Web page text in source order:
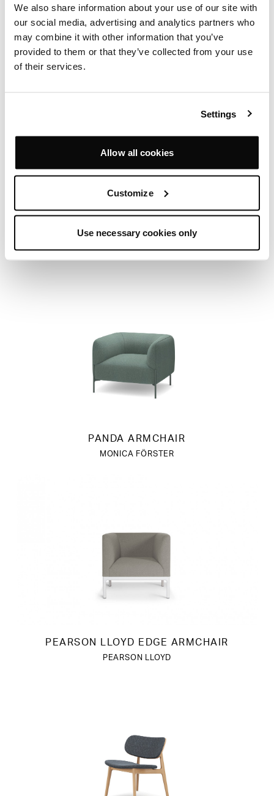
We also share information about your use of our site with
our social media, advertising and analytics partners who
may combine it with other information that you’ve
provided to them or that they’ve collected from your use
of their services.
Settings
Allow all cookies
Customize
Use necessary cookies only
PAC ARMCHAIR
MICHAEL SODEAU
PANDA ARMCHAIR
MONICA FÖRSTER
PEARSON LLOYD EDGE ARMCHAIR
PEARSON LLOYD